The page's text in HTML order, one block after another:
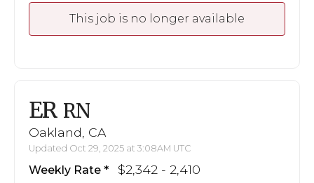
This job is no longer available
ER RN
Oakland, CA
Updated Oct 29, 2025 at 3:08AM UTC
Weekly Rate $2,342 - 2,410